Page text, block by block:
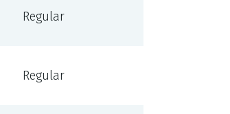
Regular
Regular